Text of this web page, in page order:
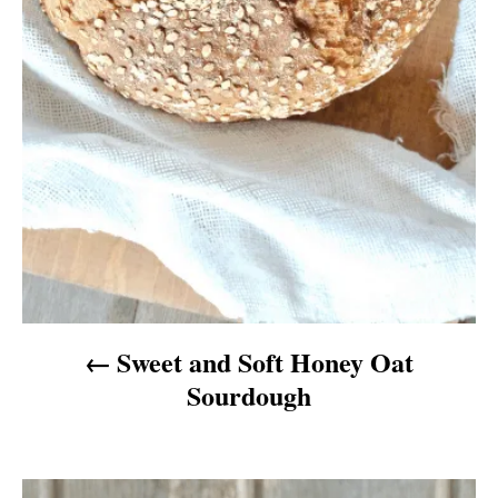
t
i
o
Sweet and Soft Honey Oat
Sourdough